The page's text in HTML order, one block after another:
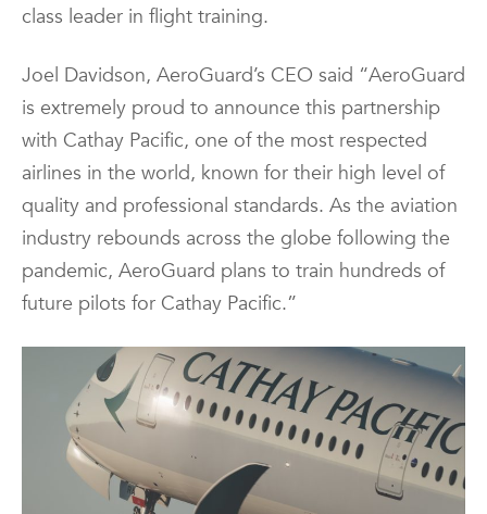
class leader in flight training.
Joel Davidson, AeroGuard’s CEO said “AeroGuard
is extremely proud to announce this partnership
with Cathay Pacific, one of the most respected
airlines in the world, known for their high level of
quality and professional standards. As the aviation
industry rebounds across the globe following the
pandemic, AeroGuard plans to train hundreds of
future pilots for Cathay Pacific.”